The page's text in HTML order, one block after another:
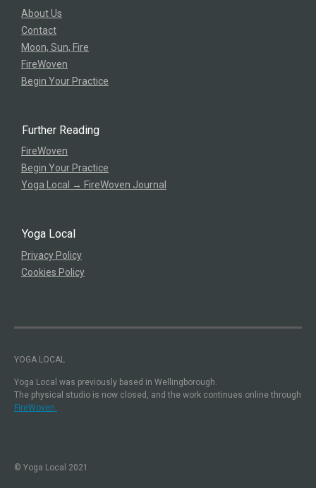
About Us
Contact
Moon, Sun, Fire
FireWoven
Begin Your Practice
Further Reading
FireWoven
Begin Your Practice
Yoga Local → FireWoven Journal
Yoga Local
Privacy Policy
Cookies Policy
YOGA LOCAL
Yoga Local was previously based in Wellingborough.
The physical studio is now closed, and the work continues online through
FireWoven.
© Yoga Local 2021